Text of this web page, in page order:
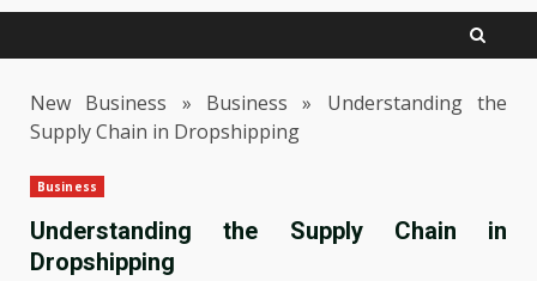
New Business » Business » Understanding the
Supply Chain in Dropshipping
Business
Understanding the Supply Chain in
Dropshipping